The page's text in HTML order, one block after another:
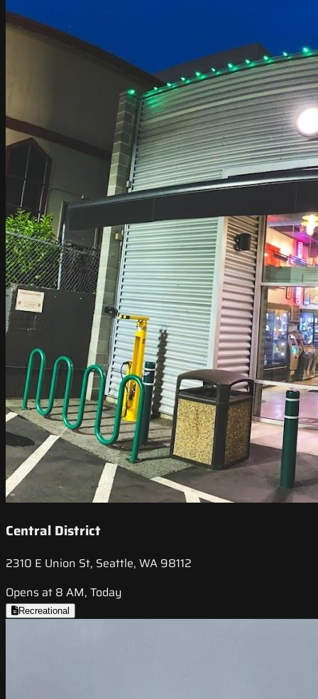
Central District
2310 E Union St, Seattle, WA 98112
Opens at 8 AM, Today
Recreational